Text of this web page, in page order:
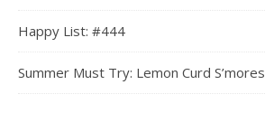
Happy List: #444
Summer Must Try: Lemon Curd S’mores